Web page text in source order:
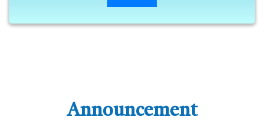
Announcement